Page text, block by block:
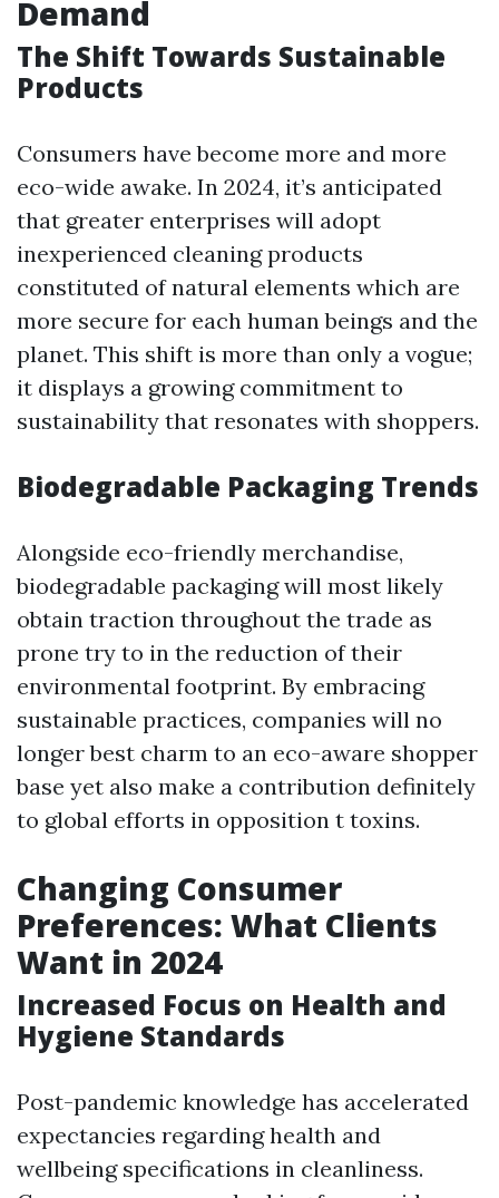
Demand
The Shift Towards Sustainable
Products
Consumers have become more and more
eco-wide awake. In 2024, it’s anticipated
that greater enterprises will adopt
inexperienced cleaning products
constituted of natural elements which are
more secure for each human beings and the
planet. This shift is more than only a vogue;
it displays a growing commitment to
sustainability that resonates with shoppers.
Biodegradable Packaging Trends
Alongside eco-friendly merchandise,
biodegradable packaging will most likely
obtain traction throughout the trade as
prone try to in the reduction of their
environmental footprint. By embracing
sustainable practices, companies will no
longer best charm to an eco-aware shopper
base yet also make a contribution definitely
to global efforts in opposition t toxins.
Changing Consumer
Preferences: What Clients
Want in 2024
Increased Focus on Health and
Hygiene Standards
Post-pandemic knowledge has accelerated
expectancies regarding health and
wellbeing specifications in cleanliness.